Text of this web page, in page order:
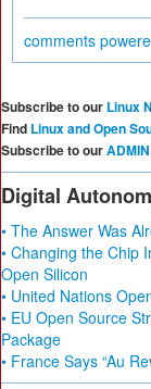
comments
Subscribe to our Linux
Find Linux and Open
Subscribe to our
Digital
• The Answer Was
• Changing the Chip
Open Silicon
• United Nations
• EU Open Source
Package
• France Says “Au